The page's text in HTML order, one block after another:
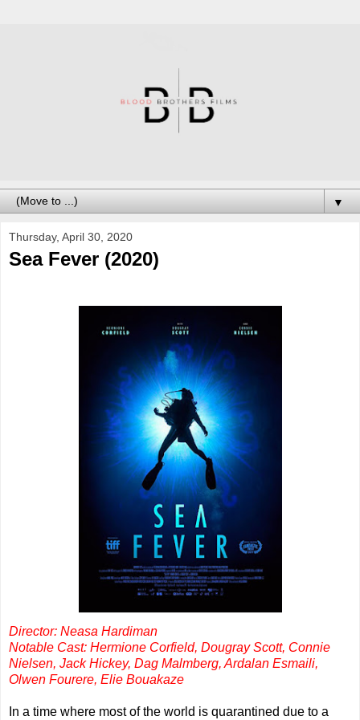
▼
Thursday, April 30, 2020
Sea Fever (2020)
Director: Neasa Hardiman
Notable Cast: Hermione Corfield, Dougray Scott, Connie
Nielsen, Jack Hickey, Dag Malmberg, Ardalan Esmaili,
Olwen Fourere, Elie Bouakaze
In a time where most of the world is quarantined due to a